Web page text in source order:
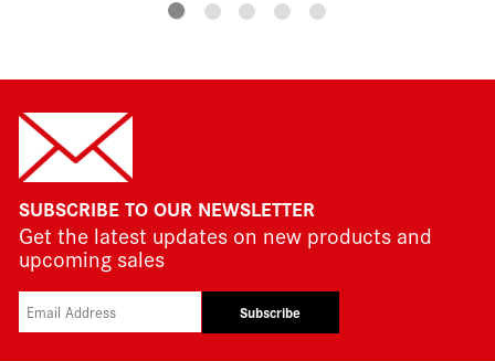
SUBSCRIBE TO OUR NEWSLETTER
Get the latest updates on new products and
upcoming sales
Subscribe